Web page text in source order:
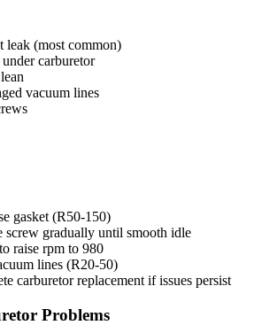
leak (most common)
carburetor
vacuum lines
gasket (R50-150)
screw gradually until smooth idle
raise rpm to 980
lines (R20-50)
carburetor replacement if issues persist
Problems